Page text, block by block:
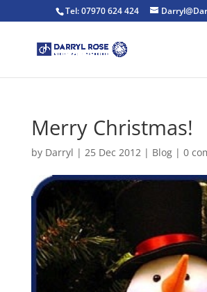
Tel: 07970 624 424
Merry Christmas!
by Darryl | 25 Dec 2012| Blog| 0